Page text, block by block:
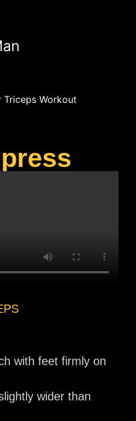
Triceps Workout
with feet firmly on
wider than